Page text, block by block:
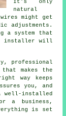
It's only
natural
might get
adjustments.
a system that
installer will
professional
makes the
way keeps
you, and
well-installed
a business,
is set